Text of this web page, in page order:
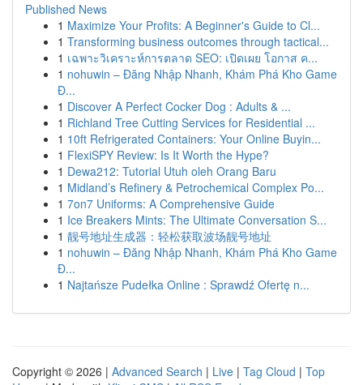
Published News
1 Maximize Your Profits: A Beginner's Guide to Cl...
1 Transforming business outcomes through tactical...
1 เฉพาะวิเคราะห์การตลาด SEO: เปิดเผย โอกาส ค...
1 nohuwin – Đăng Nhập Nhanh, Khám Phá Kho Game
Đ...
1 Discover A Perfect Cocker Dog : Adults & ...
1 Richland Tree Cutting Services for Residential ...
1 10ft Refrigerated Containers: Your Online Buyin...
1 FlexiSPY Review: Is It Worth the Hype?
1 Dewa212: Tutorial Utuh oleh Orang Baru
1 Midland’s Refinery & Petrochemical Complex Po...
1 7on7 Uniforms: A Comprehensive Guide
1 Ice Breakers Mints: The Ultimate Conversation S...
1 靓号地址生成器：轻松获取波场靓号地址
1 nohuwin – Đăng Nhập Nhanh, Khám Phá Kho Game
Đ...
1 Najtańsze Pudełka Online : Sprawdź Ofertę n...
Copyright © 2026 | Advanced Search | Live | Tag Cloud | Top